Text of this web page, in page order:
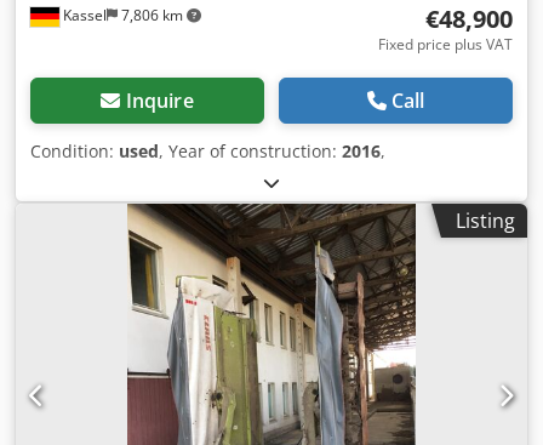
Kassel 7,806 km €48,900
Fixed price plus VAT
Inquire Call
Condition: used, Year of construction: 2016,
Listing